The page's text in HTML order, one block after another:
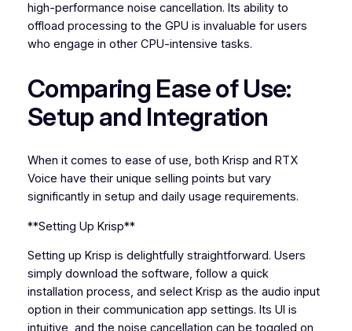
high-performance noise cancellation. Its ability to
offload processing to the GPU is invaluable for users
who engage in other CPU-intensive tasks.
Comparing Ease of Use:
Setup and Integration
When it comes to ease of use, both Krisp and RTX
Voice have their unique selling points but vary
significantly in setup and daily usage requirements.
**Setting Up Krisp**
Setting up Krisp is delightfully straightforward. Users
simply download the software, follow a quick
installation process, and select Krisp as the audio input
option in their communication app settings. Its UI is